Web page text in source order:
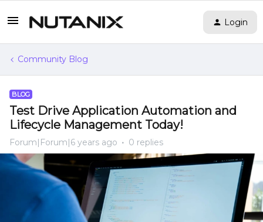
Login
Community Blog
BLOG
Test Drive Application Automation and
Lifecycle Management Today!
Forum|Forum|6 years ago 0 replies